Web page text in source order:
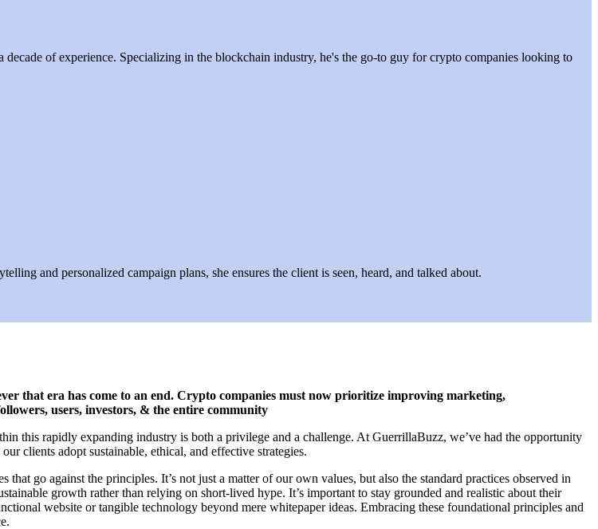
of experience. Specializing in the blockchain industry, he's the go-to guy for crypto companies looking to
and personalized campaign plans, she ensures the client is seen, heard, and talked about.
that era has come to an end. Crypto companies must now prioritize improving marketing,
users, investors, & the entire community
this rapidly expanding industry is both a privilege and a challenge. At GuerrillaBuzz, we’ve had the opportunity
clients adopt sustainable, ethical, and effective strategies.
go against the principles. It’s not just a matter of our own values, but also the standard practices observed in
growth rather than relying on short-lived hype. It’s important to stay grounded and realistic about their
website or tangible technology beyond mere whitepaper ideas. Embracing these foundational principles and